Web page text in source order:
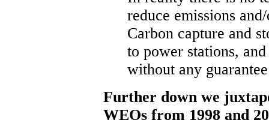
reduce emissions
Carbon capture and
to power stations,
without any
Further down we
WEOs from 1998 and